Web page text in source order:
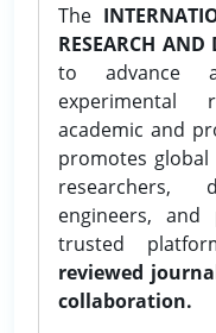
The
RESEARCH AND
to advance
experimental
academic and
promotes global
researchers,
engineers,
trusted
reviewed
collaboration.